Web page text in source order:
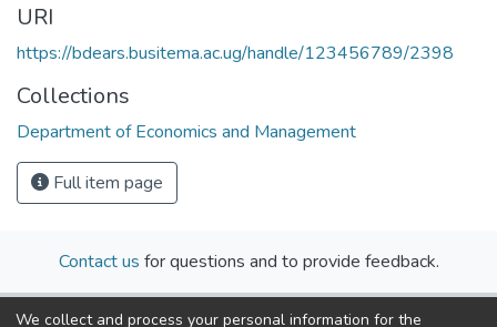
URI
https://bdears.busitema.ac.ug/handle/123456789/2398
Collections
Department of Economics and Management
Full item page
Contact us for questions and to provide feedback.
We collect and process your personal information for the